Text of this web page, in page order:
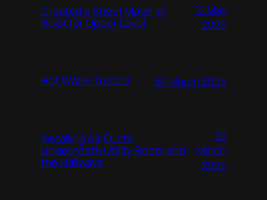
Created a Sheet Material
Hoist for Upper Level
12 May
2025
Hot Water Tested 30 March 2025
Installing Air Ducts
Underneath Utility Room and
the Hallways
29
March
2025